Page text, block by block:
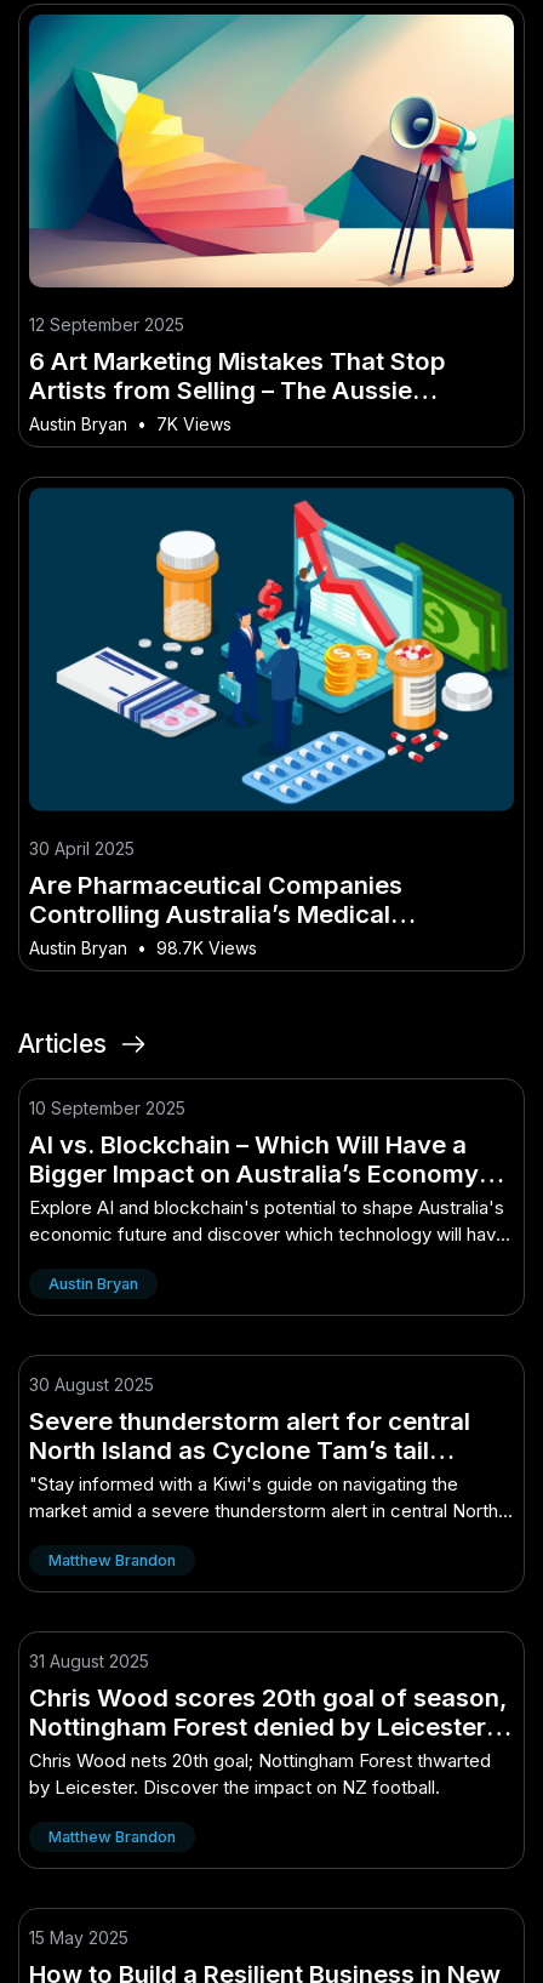
12 September 2025
6 Art Marketing Mistakes That Stop
Artists from Selling – The Aussie
Strategy You Need to Know
Austin Bryan • 7K Views
30 April 2025
Are Pharmaceutical Companies
Controlling Australia’s Medical
Research? – The Most Overlooked Shift
in Australia Today
Austin Bryan • 98.7K Views
Articles
10 September 2025
AI vs. Blockchain – Which Will Have a
Bigger Impact on Australia’s Economy? –
How It’s Quietly Powering Australia’s
Future
Explore AI and blockchain's potential to shape Australia's
economic future and discover which technology will have
Austin Bryan
30 August 2025
Severe thunderstorm alert for central
North Island as Cyclone Tam’s tail
remains – A Kiwi’s Guide to Winning in
This Market
"Stay informed with a Kiwi's guide on navigating the
market amid a severe thunderstorm alert in central North
Matthew Brandon
31 August 2025
Chris Wood scores 20th goal of season,
Nottingham Forest denied by Leicester –
Why It Matters More Than Ever in NZ
Chris Wood nets 20th goal; Nottingham Forest thwarted
by Leicester. Discover the impact on NZ football.
Matthew Brandon
15 May 2025
How to Build a Resilient Business in New